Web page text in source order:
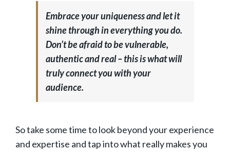
Embrace your uniqueness and let it
shine through in everything you do.
Don’t be afraid to be vulnerable,
authentic and real – this is what will
truly connect you with your
audience.
So take some time to look beyond your experience
and expertise and tap into what really makes you